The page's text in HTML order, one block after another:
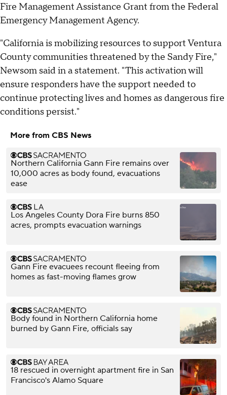
Fire Management Assistance Grant from the Federal
Emergency Management Agency.
"California is mobilizing resources to support Ventura
County communities threatened by the Sandy Fire,"
Newsom said in a statement. "This activation will
ensure responders have the support needed to
continue protecting lives and homes as dangerous fire
conditions persist."
More from CBS News
Northern California Gann Fire remains over
10,000 acres as body found, evacuations
ease
Los Angeles County Dora Fire burns 850
acres, prompts evacuation warnings
Gann Fire evacuees recount fleeing from
homes as fast-moving flames grow
Body found in Northern California home
burned by Gann Fire, officials say
18 rescued in overnight apartment fire in San
Francisco's Alamo Square